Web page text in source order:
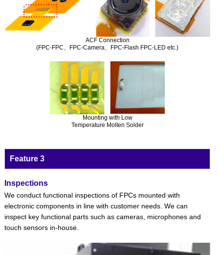
ACF Connection
(FPC-FPC、FPC-Camera、FPC-Flash FPC-LED etc.)
Mounting with Low
Temperature Molten Solder
Feature 3
Inspections
We conduct functional inspections of FPCs mounted with
electronic components in line with customer needs. We can
inspect key functional parts such as cameras, microphones and
touch sensors in-house.